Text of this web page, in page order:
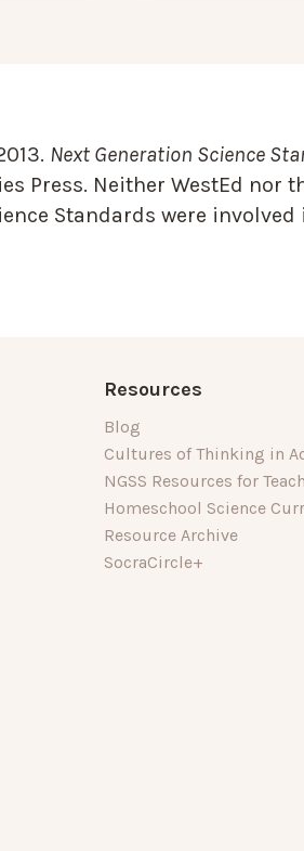
Next Generation Science
Press. Neither WestEd nor
Standards were
Resources
Blog
Cultures of Thinking in
NGSS Resources for
Homeschool Science
Resource Archive
SocraCircle+